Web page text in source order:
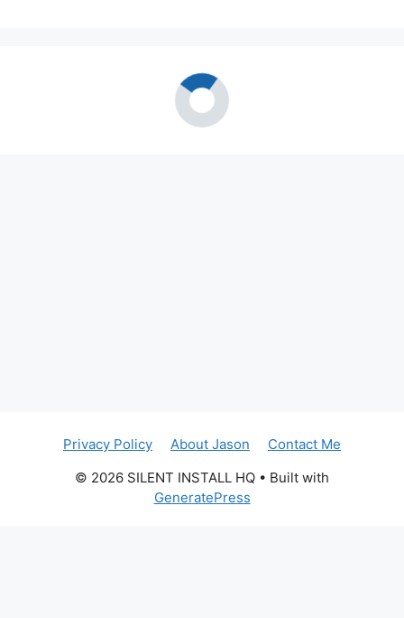
Privacy Policy About Jason
Contact Me
© 2026 SILENT INSTALL HQ • Built with
GeneratePress